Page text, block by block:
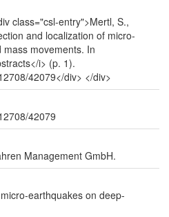
class="csl-entry">Mertl, S.,
and localization of micro-
movements. In
i> (p. 1).
42079</div> </div>
42079
Management GmbH.
earthquakes on deep-